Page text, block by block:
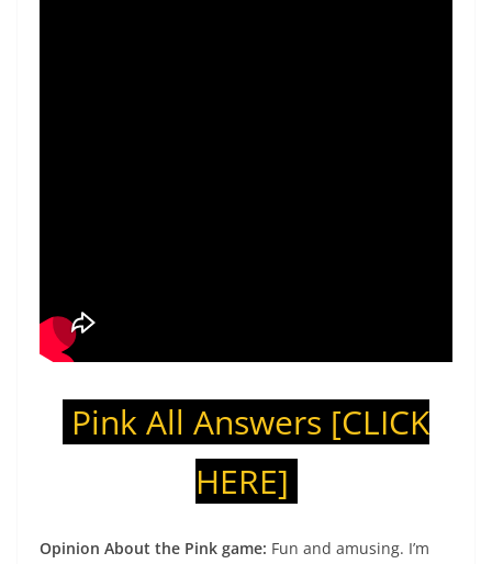
Pink All Answers [CLICK
HERE]
Opinion About the Pink game: Fun and amusing. I’m